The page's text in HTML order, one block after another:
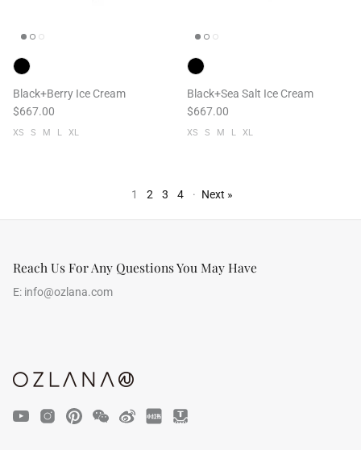
Black+Berry Ice Cream
$667.00
XS S M L XL
Black+Sea Salt Ice Cream
$667.00
XS S M L XL
1 2 3 4 · Next »
Reach Us For Any Questions You May Have
E: info@ozlana.com